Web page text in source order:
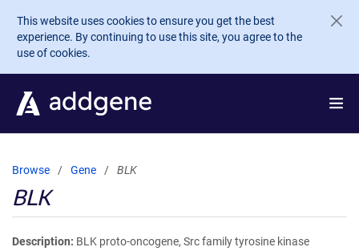
Skip to main content
This website uses cookies to ensure you get the best
experience. By continuing to use this site, you agree to the
use of cookies.
Browse Gene BLK
BLK
Description BLK proto-oncogene, Src family tyrosine kinase